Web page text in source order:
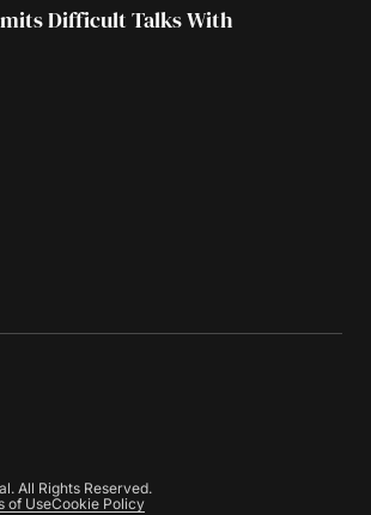
Difficult Talks With
All Rights Reserved.
of UseCookie Policy